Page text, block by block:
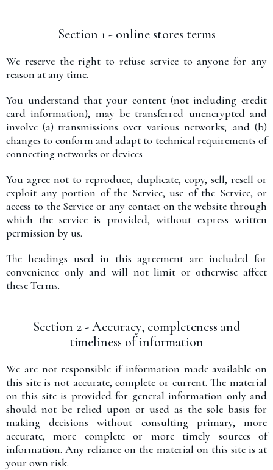
Section 1 - online stores terms
We reserve the right to refuse service to anyone for any
reason at any time.
You understand that your content (not including credit
card information), may be transferred unencrypted and
involve (a) transmissions over various networks; .and (b)
changes to conform and adapt to technical requirements of
connecting networks or devices
You agree not to reproduce, duplicate, copy, sell, resell or
exploit any portion of the Service, use of the Service, or
access to the Service or any contact on the website through
which the service is provided, without express written
permission by us.
The headings used in this agreement are included for
convenience only and will not limit or otherwise affect
these Terms.
Section 2 - Accuracy, completeness and
timeliness of information
We are not responsible if information made available on
this site is not accurate, complete or current. The material
on this site is provided for general information only and
should not be relied upon or used as the sole basis for
making decisions without consulting primary, more
accurate, more complete or more timely sources of
information. Any reliance on the material on this site is at
your own risk.